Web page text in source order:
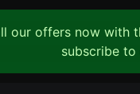
our offers now with
subscribe